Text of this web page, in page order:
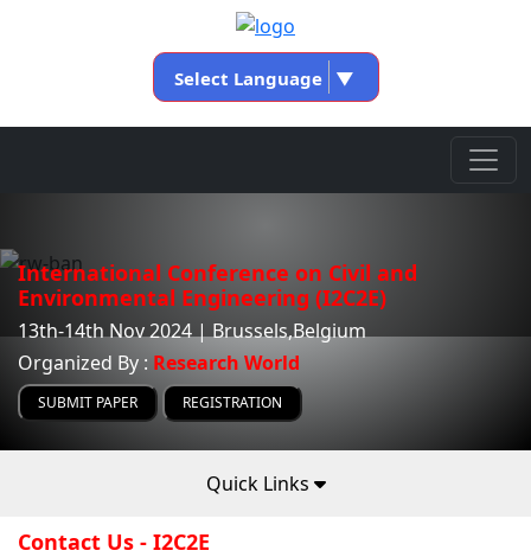
Select Language ▼
International Conference on Civil and
Environmental Engineering (I2C2E)
13th-14th Nov 2024 | Brussels,Belgium
Organized By : Research World
SUBMIT PAPER REGISTRATION
Quick Links
Contact Us - I2C2E